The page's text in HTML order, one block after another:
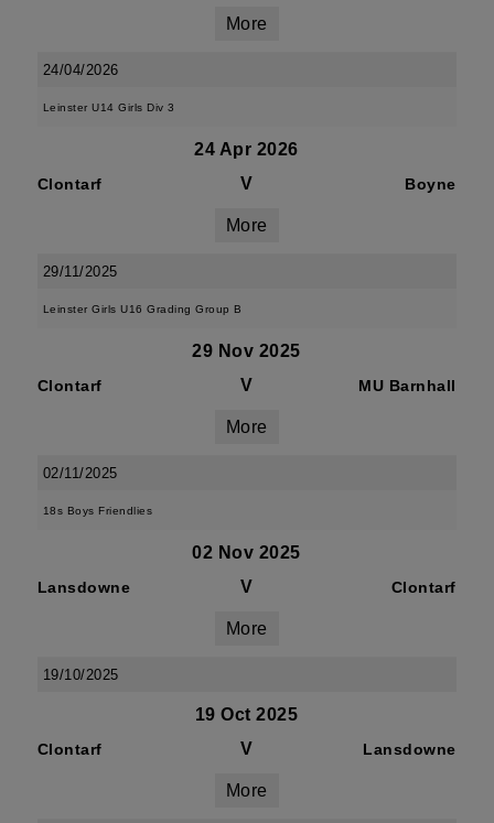
More
24/04/2026
Leinster U14 Girls Div 3
24 Apr 2026
Clontarf V Boyne
More
29/11/2025
Leinster Girls U16 Grading Group B
29 Nov 2025
Clontarf V MU Barnhall
More
02/11/2025
18s Boys Friendlies
02 Nov 2025
Lansdowne V Clontarf
More
19/10/2025
19 Oct 2025
Clontarf V Lansdowne
More